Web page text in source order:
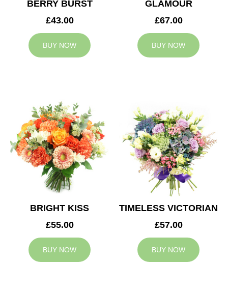
BERRY BURST
£43.00
BUY NOW
GLAMOUR
£67.00
BUY NOW
BRIGHT KISS
£55.00
BUY NOW
TIMELESS VICTORIAN
£57.00
BUY NOW